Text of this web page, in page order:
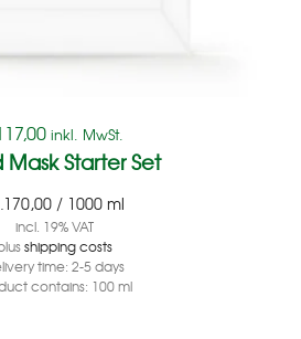
inkl. MwSt.
Mask Starter Set
/ 1000 ml
incl. 19% VAT
shipping costs
time: 2-5 days
contains: 100ml